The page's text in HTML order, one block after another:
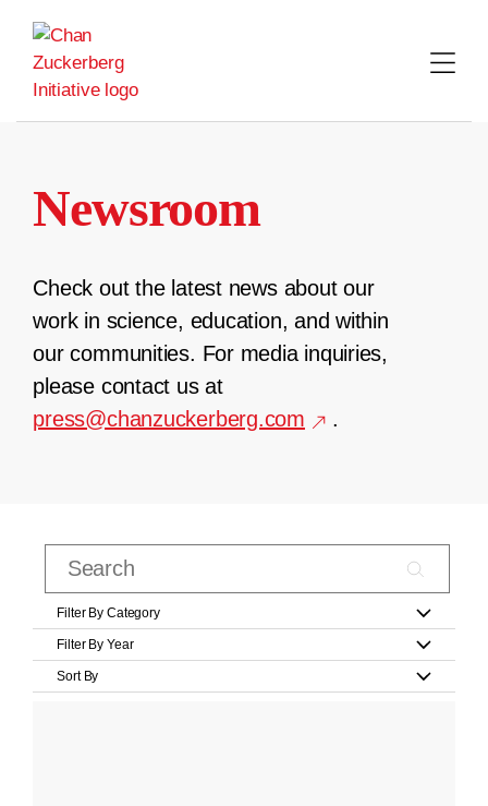
content
Newsroom
Check out the latest news about our
work in science, education, and within
our communities. For media inquiries,
please contact us at
press@chanzuckerberg.com
.
Filter By Category
Filter By Year
Sort By